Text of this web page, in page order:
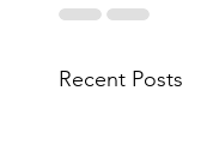
Recent Posts